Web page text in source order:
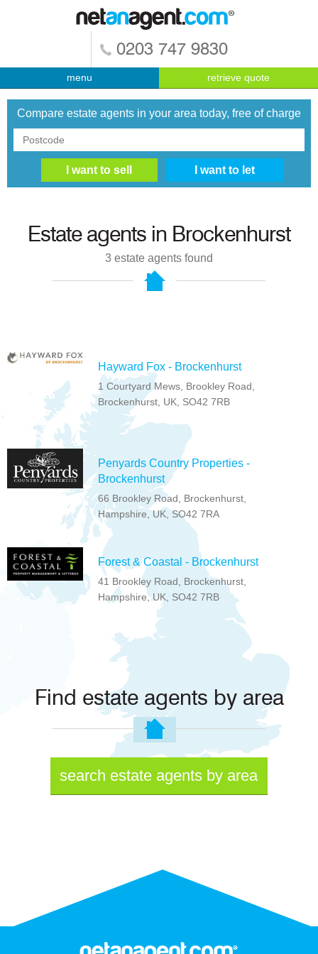
0203 747 9830
menu retrieve quote
Compare estate agents in your area today, free of charge
Estate agents in Brockenhurst
3 estate agents found
Hayward Fox - Brockenhurst
1 Courtyard Mews, Brookley Road,
Brockenhurst, UK, SO42 7RB
Penyards Country Properties -
Brockenhurst
66 Brookley Road, Brockenhurst,
Hampshire, UK, SO42 7RA
Forest & Coastal - Brockenhurst
41 Brookley Road, Brockenhurst,
Hampshire, UK, SO42 7RB
Find estate agents by area
search estate agents by area